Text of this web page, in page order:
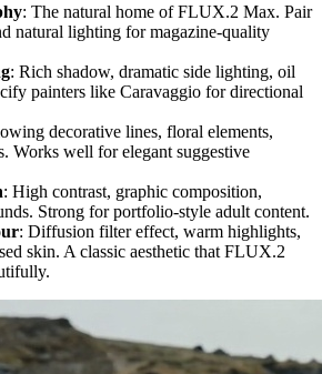
: The natural home of FLUX.2 Max. Pair
natural lighting for magazine-quality
: Rich shadow, dramatic side lighting, oil
painters like Caravaggio for directional
decorative lines, floral elements,
Works well for elegant suggestive
: High contrast, graphic composition,
Strong for portfolio-style adult content.
: Diffusion filter effect, warm highlights,
skin. A classic aesthetic that FLUX.2